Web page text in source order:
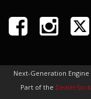
Next-Generation
Part of the